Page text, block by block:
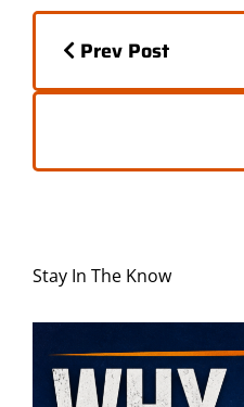
o
o
k
o
n
Posts
navigation
Prev Post
Posts
navigation
Stay In The Know